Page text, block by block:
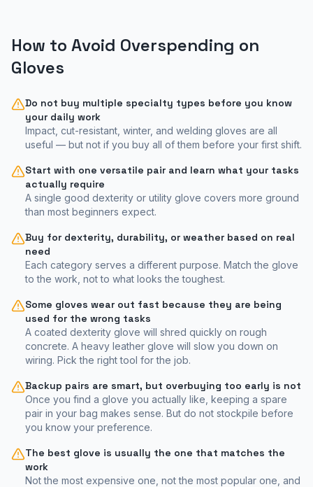
How to Avoid Overspending on
Gloves
Do not buy multiple specialty types before you know
your daily work
Impact, cut-resistant, winter, and welding gloves are all
useful — but not if you buy all of them before your first shift.
Start with one versatile pair and learn what your tasks
actually require
A single good dexterity or utility glove covers more ground
than most beginners expect.
Buy for dexterity, durability, or weather based on real
need
Each category serves a different purpose. Match the glove
to the work, not to what looks the toughest.
Some gloves wear out fast because they are being
used for the wrong tasks
A coated dexterity glove will shred quickly on rough
concrete. A heavy leather glove will slow you down on
wiring. Pick the right tool for the job.
Backup pairs are smart, but overbuying too early is not
Once you find a glove you actually like, keeping a spare
pair in your bag makes sense. But do not stockpile before
you know your preference.
The best glove is usually the one that matches the
work
Not the most expensive one, not the most popular one, and